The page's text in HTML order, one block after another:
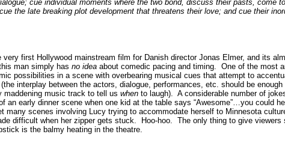
cue individual moments where the two bond, discuss their pasts, come
the late breaking plot development that threatens their love; and cue their
very first Hollywood mainstream film for Danish director Jonas Elmer, and its
man simply has no idea about comedic pacing and timing. One of the most
possibilities in a scene with overbearing musical cues that attempt to
interplay between the actors, dialogue, performances, etc. should be enough
maddening music track to tell us when to laugh). A considerable number of
an early dinner scene when one kid at the table says “Awesome”…you could
many scenes involving Lucy trying to accommodate herself to Minnesota
difficult when her zipper gets stuck.
Hoo-hoo. The only thing to give viewers
is the balmy heating in the theatre.